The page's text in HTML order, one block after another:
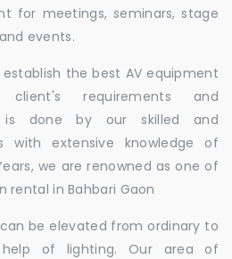
for meetings, seminars, stage
events.
the best AV equipment
requirements and
is done by our skilled and
with extensive knowledge of
we are renowned as one of
rental in Bahbari Gaon
be elevated from ordinary to
of lighting. Our area of